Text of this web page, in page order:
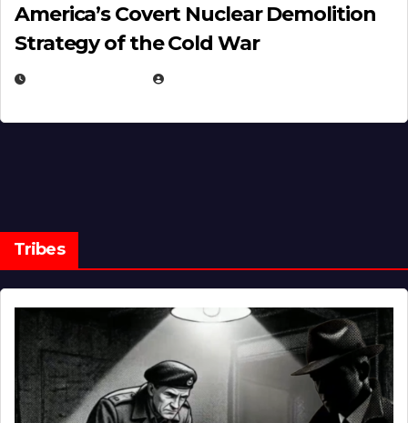
America’s Covert Nuclear Demolition
Strategy of the Cold War
Tribes